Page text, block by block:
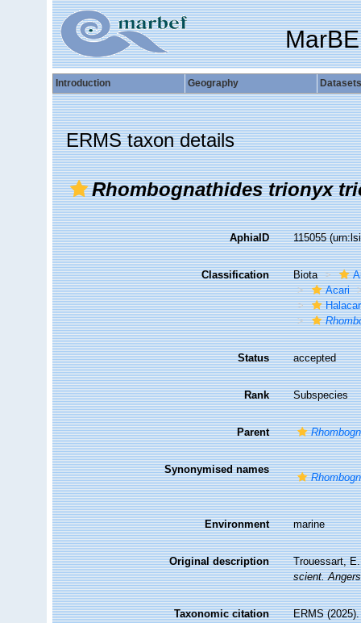
Introduction Geography Datasets
ERMS taxon details
Rhombognathides trionyx
AphiaID 115055
Classification Biota
Acari
Status accepted
Rank Subspecies
Parent
Synonymised names
Environment marine
Original description
Trouessart,
scient.
Taxonomic citation
ERMS